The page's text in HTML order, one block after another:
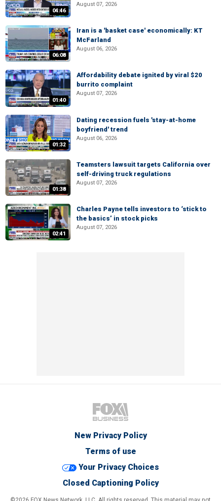
04:46
August 07, 2026
06:08
Iran is a 'basket case' economically: KT
McFarland
August 06, 2026
01:40
Affordability debate ignited by viral $20
burrito complaint
August 07, 2026
01:32
Dating recession fuels 'stay-at-home
boyfriend' trend
August 06, 2026
01:38
Teamsters lawsuit targets California over
self-driving truck regulations
August 07, 2026
02:41
Charles Payne tells investors to ‘stick to
the basics’ in stock picks
August 07, 2026
New Privacy Policy
Terms of use
Your Privacy Choices
Closed Captioning Policy